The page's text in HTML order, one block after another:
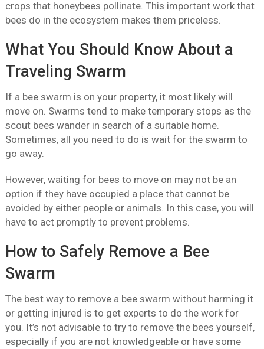
crops that honeybees pollinate. This important work that
bees do in the ecosystem makes them priceless.
What You Should Know About a
Traveling Swarm
If a bee swarm is on your property, it most likely will
move on. Swarms tend to make temporary stops as the
scout bees wander in search of a suitable home.
Sometimes, all you need to do is wait for the swarm to
go away.
However, waiting for bees to move on may not be an
option if they have occupied a place that cannot be
avoided by either people or animals. In this case, you will
have to act promptly to prevent problems.
How to Safely Remove a Bee
Swarm
The best way to remove a bee swarm without harming it
or getting injured is to get experts to do the work for
you. It’s not advisable to try to remove the bees yourself,
especially if you are not knowledgeable or have some